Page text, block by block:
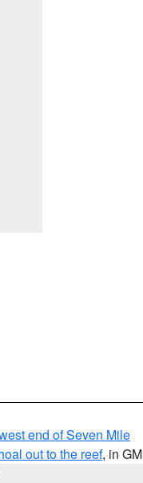
end of Seven Mile
out to the reef, in GM